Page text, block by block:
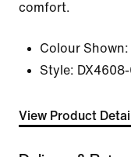
comfort.
Colour Shown:
Style:
View Product